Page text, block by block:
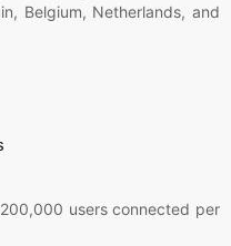
Belgium, Netherlands, and
users connected per